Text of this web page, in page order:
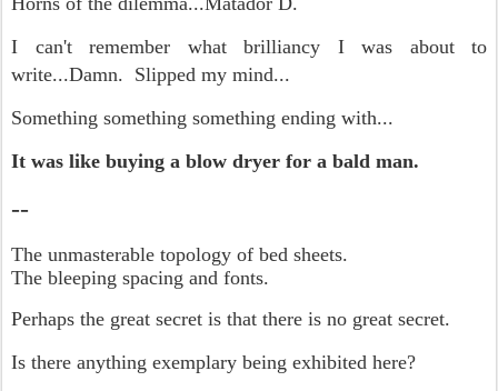
I can't remember what brilliancy I was about to
write...Damn. Slipped my mind...
Something something something ending with...
It was like buying a blow dryer for a bald man.
--
The unmasterable topology of bed sheets.
The bleeping spacing and fonts.
Perhaps the great secret is that there is no great secret.
Is there anything exemplary being exhibited here?